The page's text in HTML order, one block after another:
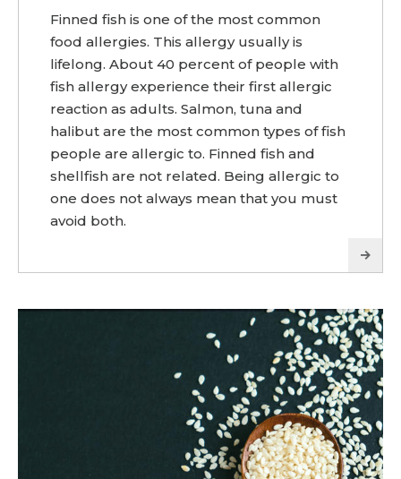
Finned fish is one of the most common
food allergies. This allergy usually is
lifelong. About 40 percent of people with
fish allergy experience their first allergic
reaction as adults. Salmon, tuna and
halibut are the most common types of fish
people are allergic to. Finned fish and
shellfish are not related. Being allergic to
one does not always mean that you must
avoid both.